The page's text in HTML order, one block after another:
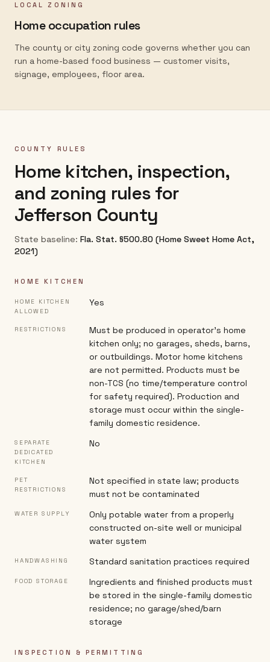
LOCAL ZONING
Home occupation rules
The county or city zoning code governs whether you can
run a home-based food business — customer visits,
signage, employees, floor area.
COUNTY RULES
Home kitchen, inspection,
and zoning rules for
Jefferson County
State baseline: Fla. Stat. §500.80 (Home Sweet Home Act,
2021)
HOME KITCHEN
HOME KITCHEN
ALLOWED
Yes
RESTRICTIONS
Must be produced in operator's home
kitchen only; no garages, sheds, barns,
or outbuildings. Motor home kitchens
are not permitted. Products must be
non-TCS (no time/temperature control
for safety required). Production and
storage must occur within the single-
family domestic residence.
SEPARATE
DEDICATED
KITCHEN
No
PET
RESTRICTIONS
Not specified in state law; products
must not be contaminated
WATER SUPPLY
Only potable water from a properly
constructed on-site well or municipal
water system
HANDWASHING Standard sanitation practices required
FOOD STORAGE
Ingredients and finished products must
be stored in the single-family domestic
residence; no garage/shed/barn
storage
INSPECTION & PERMITTING